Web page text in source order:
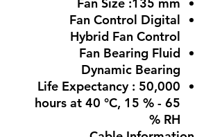
Fan Control Digital
Hybrid Fan Control
Fan Bearing Fluid
Dynamic Bearing
Life Expectancy : 50,000
hours at 40 °C, 15 % - 65
% RH